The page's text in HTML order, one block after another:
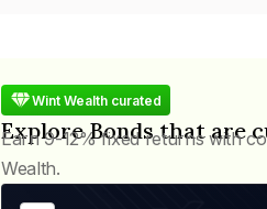
Wint Wealth curated
Explore Bonds that are
Earn 9-12% fixed returns with
Wealth.